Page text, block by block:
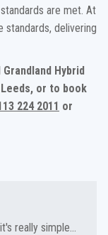
are met. At
delivering
Hybrid
or to book
224 2011 or
really simple...